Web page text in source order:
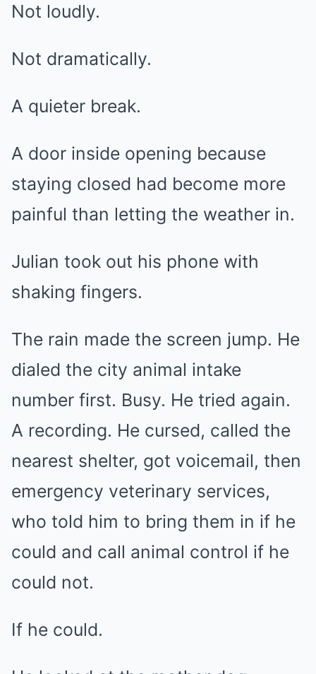
Not loudly.
Not dramatically.
A quieter break.
A door inside opening because
staying closed had become more
painful than letting the weather in.
Julian took out his phone with
shaking fingers.
The rain made the screen jump. He
dialed the city animal intake
number first. Busy. He tried again.
A recording. He cursed, called the
nearest shelter, got voicemail, then
emergency veterinary services,
who told him to bring them in if he
could and call animal control if he
could not.
If he could.